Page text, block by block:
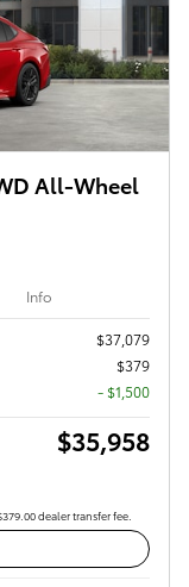
All-Wheel
Info
$37,079
$379
- $1,500
$35,958
dealer transfer fee.